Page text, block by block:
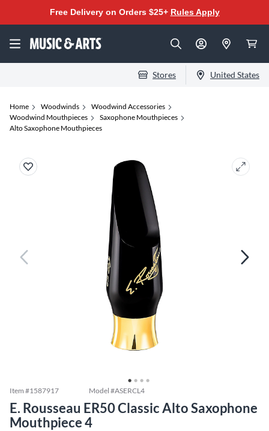
Free Delivery on Orders $25+ Rules Apply
Stores United States
Home Woodwinds
Woodwind Accessories
Woodwind Mouthpieces
Saxophone Mouthpieces
Alto Saxophone Mouthpieces
Item #1587917 Model #ASERCL4
E. Rousseau ER50 Classic Alto Saxophone
Mouthpiece 4